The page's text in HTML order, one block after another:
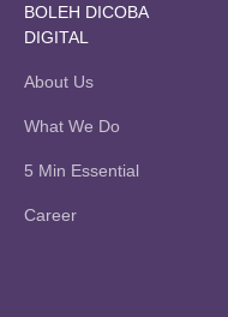
BOLEH DICOBA
DIGITAL
About Us
What We Do
5 Min Essential
Career